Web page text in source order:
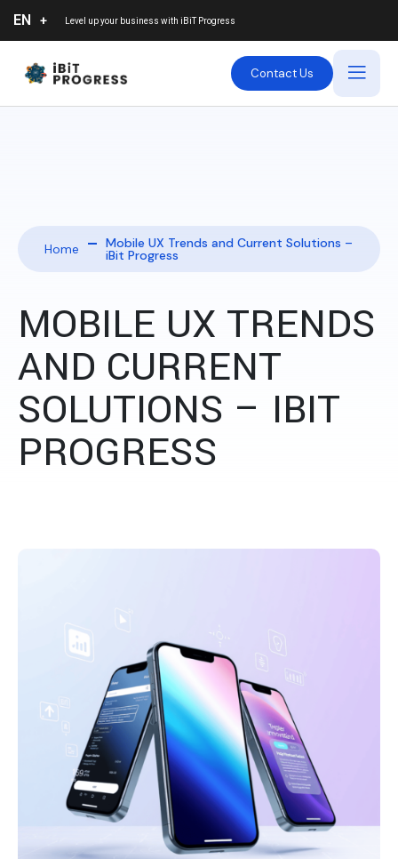
EN Level up your business with iBiT Progress
Contact Us
Home Mobile UX Trends and Current Solutions –
iBit Progress
MOBILE UX TRENDS
AND CURRENT
SOLUTIONS – IBIT
PROGRESS